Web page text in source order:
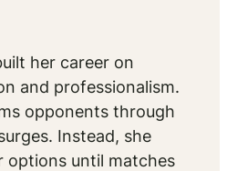
her career on
and professionalism.
opponents through
Instead, she
options until matches